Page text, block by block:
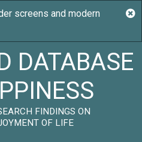
DATABASE
FINDINGS ON
OF LIFE